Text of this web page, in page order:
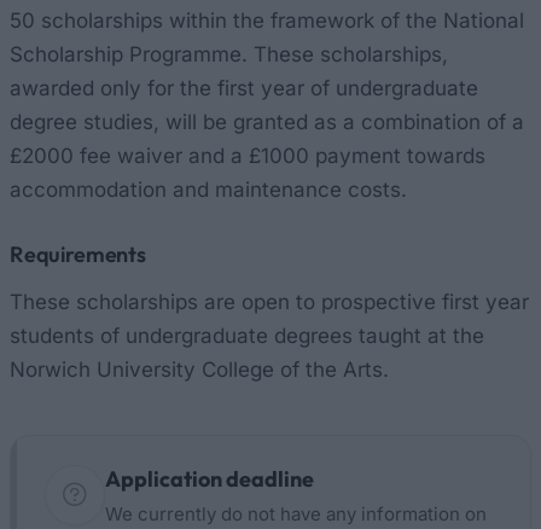
50 scholarships within the framework of the National
Scholarship Programme. These scholarships,
awarded only for the first year of undergraduate
degree studies, will be granted as a combination of a
£2000 fee waiver and a £1000 payment towards
accommodation and maintenance costs.
Requirements
These scholarships are open to prospective first year
students of undergraduate degrees taught at the
Norwich University College of the Arts.
Application deadline
We currently do not have any information on